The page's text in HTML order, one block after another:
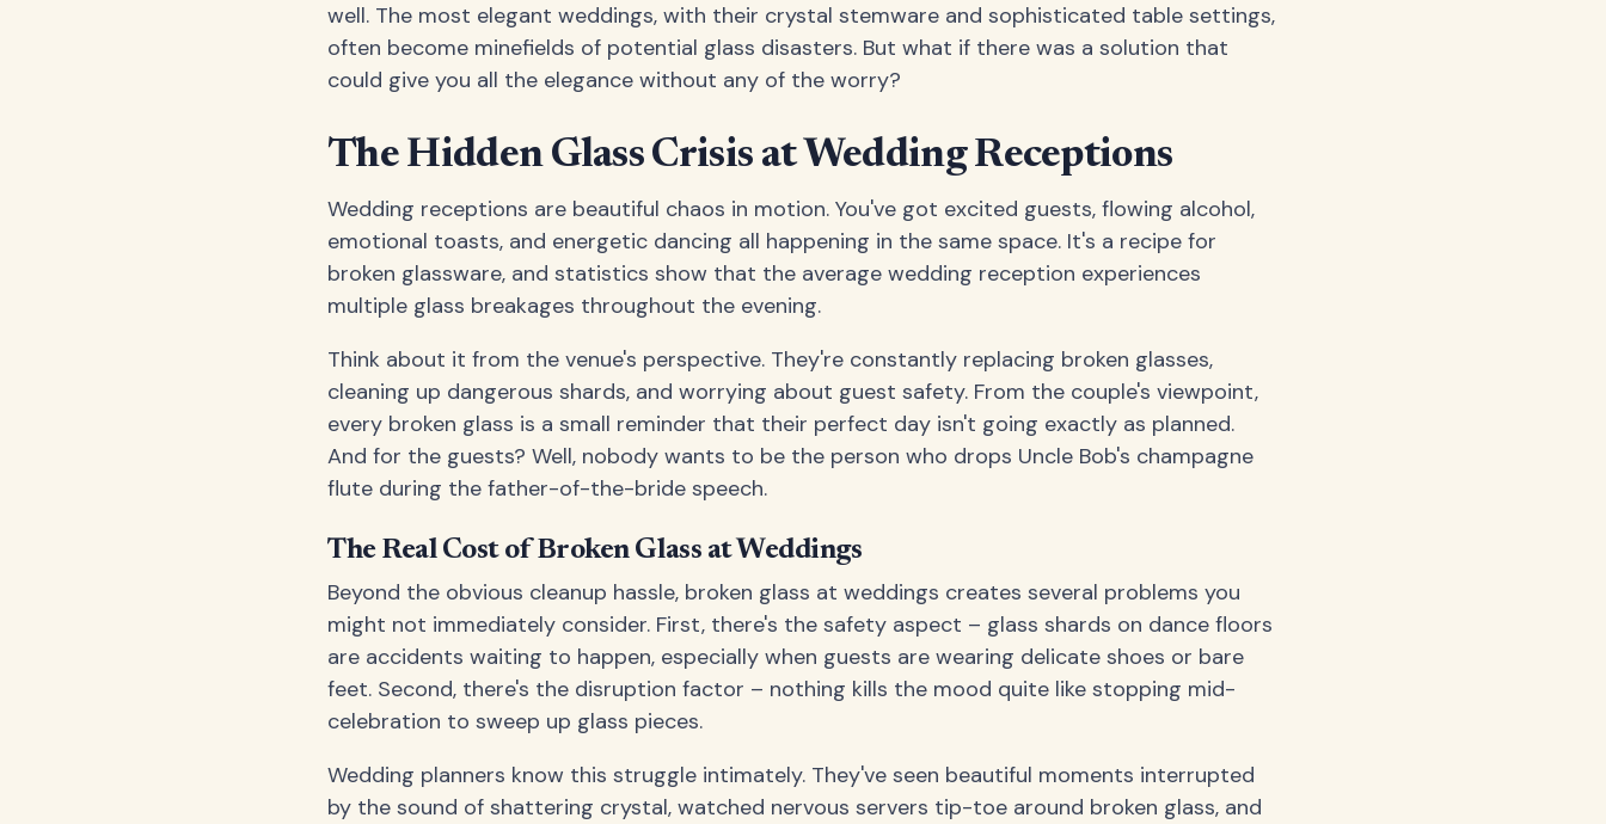
well. The most elegant weddings, with their crystal stemware and sophisticated table settings,
often become minefields of potential glass disasters. But what if there was a solution that
could give you all the elegance without any of the worry?
The Hidden Glass Crisis at Wedding Receptions
Wedding receptions are beautiful chaos in motion. You've got excited guests, flowing alcohol,
emotional toasts, and energetic dancing all happening in the same space. It's a recipe for
broken glassware, and statistics show that the average wedding reception experiences
multiple glass breakages throughout the evening.
Think about it from the venue's perspective. They're constantly replacing broken glasses,
cleaning up dangerous shards, and worrying about guest safety. From the couple's viewpoint,
every broken glass is a small reminder that their perfect day isn't going exactly as planned.
And for the guests? Well, nobody wants to be the person who drops Uncle Bob's champagne
flute during the father-of-the-bride speech.
The Real Cost of Broken Glass at Weddings
Beyond the obvious cleanup hassle, broken glass at weddings creates several problems you
might not immediately consider. First, there's the safety aspect – glass shards on dance floors
are accidents waiting to happen, especially when guests are wearing delicate shoes or bare
feet. Second, there's the disruption factor – nothing kills the mood quite like stopping mid-
celebration to sweep up glass pieces.
Wedding planners know this struggle intimately. They've seen beautiful moments interrupted
by the sound of shattering crystal, watched nervous servers tip-toe around broken glass, and